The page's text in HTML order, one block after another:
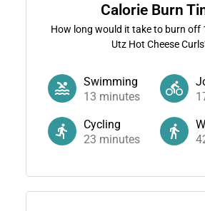
Calorie Burn
How long would it take to burn off
Utz Hot Cheese
Swimming
13 minutes
Cycling
23 minutes